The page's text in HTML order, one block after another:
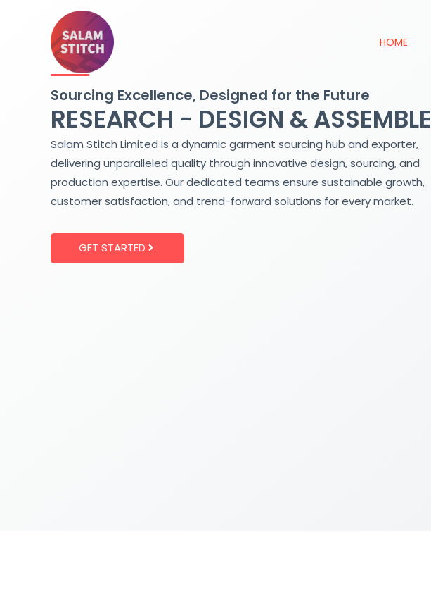
HOME
Sourcing Excellence, Designed for the Future
RESEARCH - DESIGN & ASSEMBLE
Salam Stitch Limited is a dynamic garment sourcing hub and exporter,
delivering unparalleled quality through innovative design, sourcing, and
production expertise. Our dedicated teams ensure sustainable growth,
customer satisfaction, and trend-forward solutions for every market.
GET STARTED